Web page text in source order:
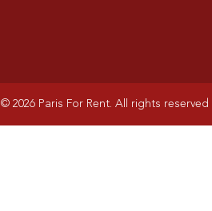
© 2026 Paris For Rent. All rights reserved